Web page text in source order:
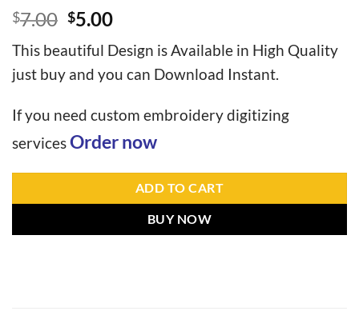
$7.00 $5.00
This beautiful Design is Available in High Quality
just buy and you can Download Instant.
If you need custom embroidery digitizing
servicesOrder now
ADD TO CART
BUY NOW